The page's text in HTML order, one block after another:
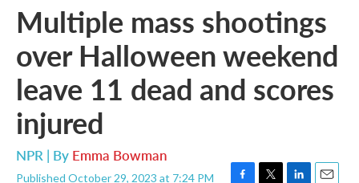
Multiple mass shootings
over Halloween weekend
leave 11 dead and scores
injured
NPR | By Emma Bowman
Published October 29, 2023 at 7:24 PM